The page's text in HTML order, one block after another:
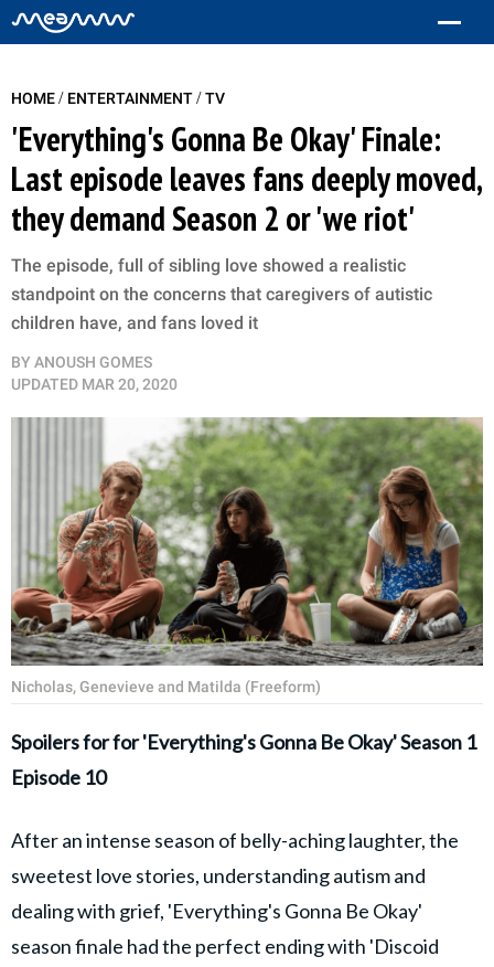
HOME/ ENTERTAINMENT/TV
'Everything's Gonna Be Okay' Finale:
Last episode leaves fans deeply moved,
they demand Season 2 or 'we riot'
The episode, full of sibling love showed a realistic
standpoint on the concerns that caregivers of autistic
children have, and fans loved it
BY ANOUSH GOMES
UPDATED MAR 20, 2020
Nicholas, Genevieve and Matilda (Freeform)
Spoilers for for 'Everything's Gonna Be Okay' Season 1
Episode 10
After an intense season of belly-aching laughter, the
sweetest love stories, understanding autism and
dealing with grief, 'Everything's Gonna Be Okay'
season finale had the perfect ending with 'Discoid